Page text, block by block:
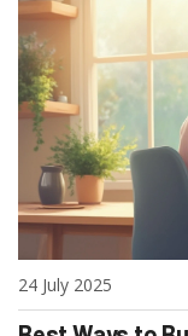
24 July 2025